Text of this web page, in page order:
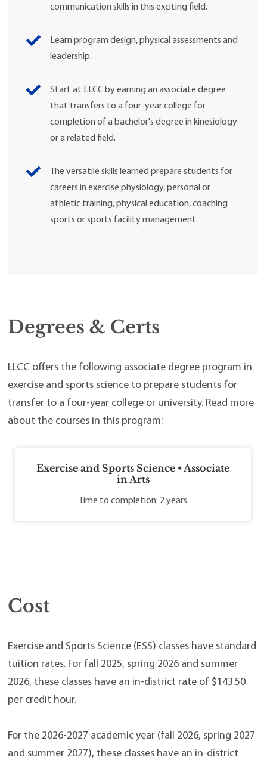
communication skills in this exciting field.
Learn program design, physical assessments and
leadership.
Start at LLCC by earning an associate degree
that transfers to a four-year college for
completion of a bachelor's degree in kinesiology
or a related field.
The versatile skills learned prepare students for
careers in exercise physiology, personal or
athletic training, physical education, coaching
sports or sports facility management.
Degrees & Certs
LLCC offers the following associate degree program in
exercise and sports science to prepare students for
transfer to a four-year college or university. Read more
about the courses in this program:
Exercise and Sports Science • Associate
in Arts
Time to completion: 2 years
Cost
Exercise and Sports Science (ESS) classes have standard
tuition rates. For fall 2025, spring 2026 and summer
2026, these classes have an in-district rate of $143.50
per credit hour.
For the 2026-2027 academic year (fall 2026, spring 2027
and summer 2027), these classes have an in-district